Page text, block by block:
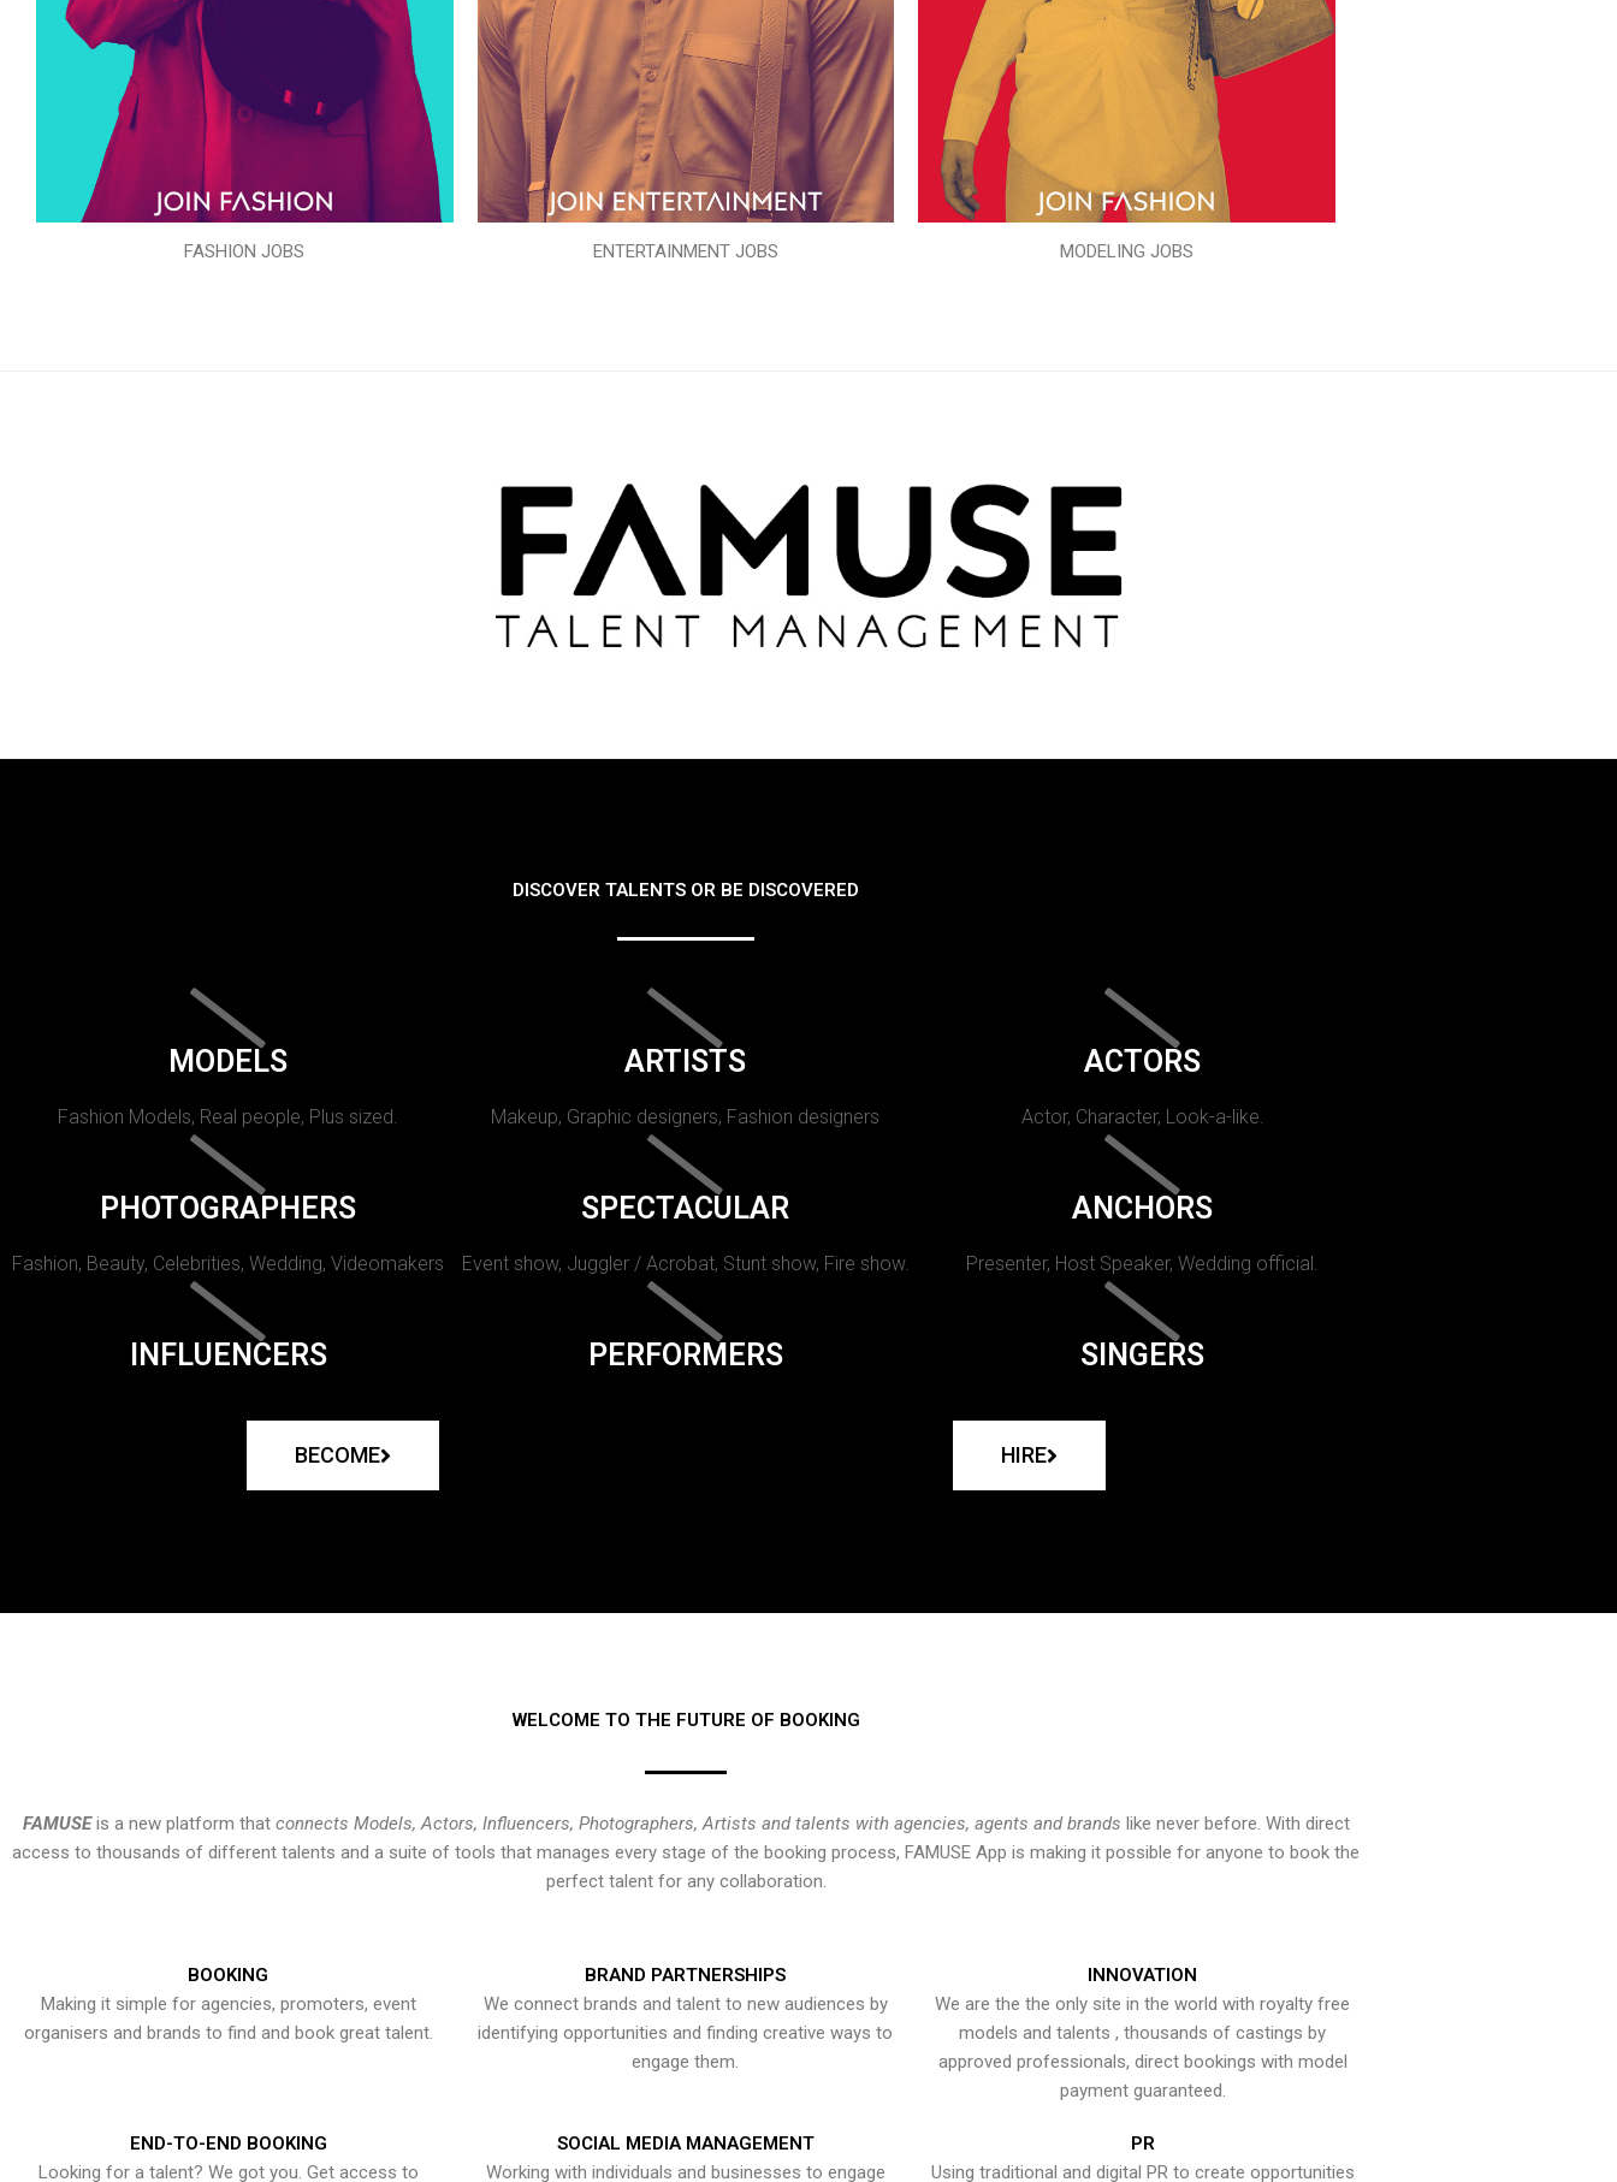
FASHION JOBS ENTERTAINMENT JOBS MODELING JOBS
DISCOVER TALENTS OR BE DISCOVERED
MODELS
Fashion Models, Real people, Plus sized.
ARTISTS
Makeup, Graphic designers, Fashion designers
ACTORS
Actor, Character, Look-a-like.
PHOTOGRAPHERS
Fashion, Beauty, Celebrities, Wedding, Videomakers
SPECTACULAR
Event show, Juggler / Acrobat, Stunt show, Fire show.
ANCHORS
Presenter, Host Speaker, Wedding official.
INFLUENCERS PERFORMERS SINGERS
BECOME HIRE
WELCOME TO THE FUTURE OF BOOKING
FAMUSEis a new platform that connects Models, Actors, Influencers, Photographers, Artists and talents with agencies, agents and brands like never before. With direct
access to thousands of different talents and a suite of tools that manages every stage of the booking process, FAMUSE App is making it possible for anyone to book the
perfect talent for any collaboration.
BOOKING
Making it simple for agencies, promoters, event
organisers and brands to find and book great talent.
BRAND PARTNERSHIPS
We connect brands and talent to new audiences by
identifying opportunities and finding creative ways to
engage them.
INNOVATION
We are the the only site in the world with royalty free
models and talents , thousands of castings by
approved professionals, direct bookings with model
payment guaranteed.
END-TO-END BOOKING
Looking for a talent? We got you. Get access to
SOCIAL MEDIA MANAGEMENT
Working with individuals and businesses to engage
PR
Using traditional and digital PR to create opportunities